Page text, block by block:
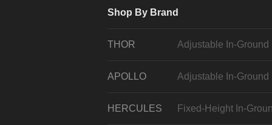
Shop By Brand
THOR Adjustable In-Ground
APOLLO Adjustable In-Ground
HERCULES Fixed-Height In-